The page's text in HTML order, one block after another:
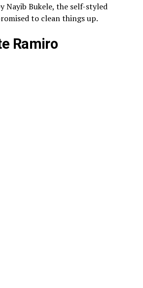
Nayib Bukele, the self-styled
to clean things up.
Ramiro